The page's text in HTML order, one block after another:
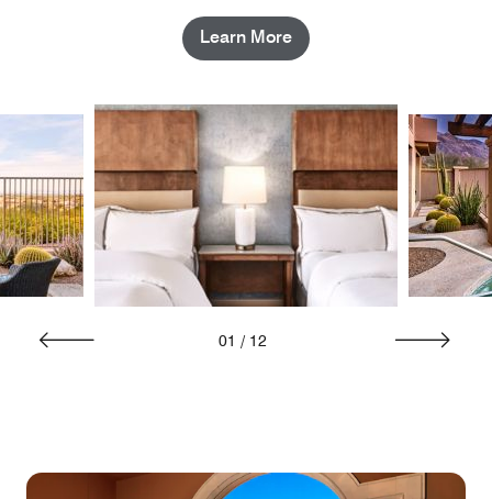
Learn More
01 / 12